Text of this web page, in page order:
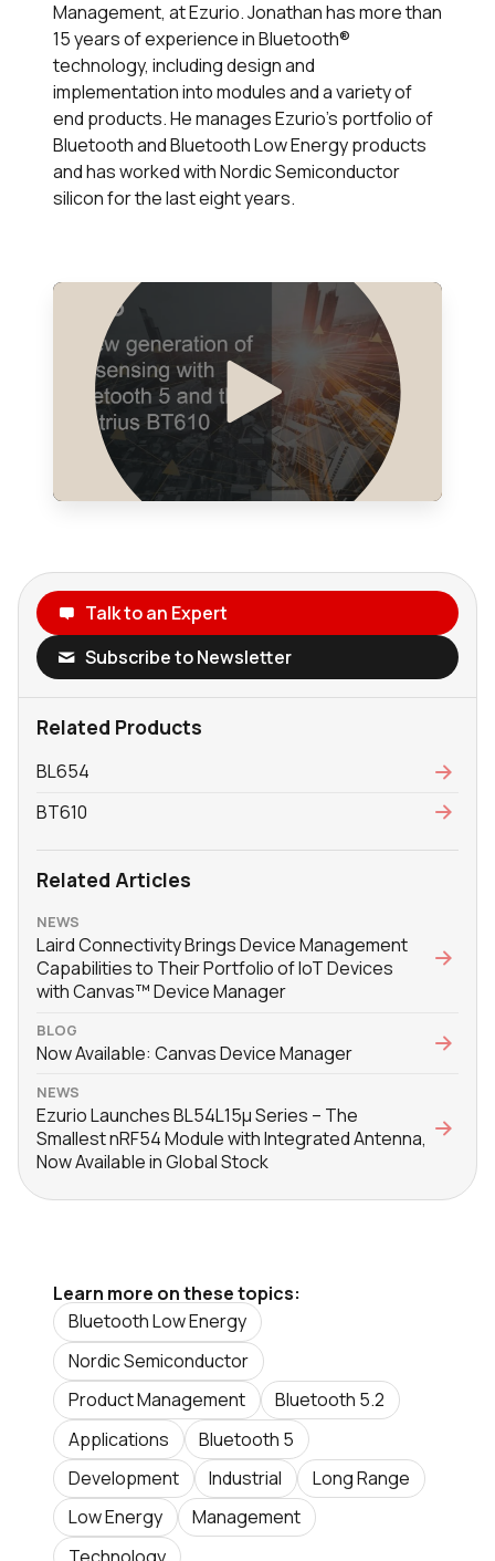
Management, at Ezurio. Jonathan has more than
15 years of experience in Bluetooth®
technology, including design and
implementation into modules and a variety of
end products. He manages Ezurio’s portfolio of
Bluetooth and Bluetooth Low Energy products
and has worked with Nordic Semiconductor
silicon for the last eight years.
Talk to an Expert
Subscribe to Newsletter
Related Products
BL654
BT610
Related Articles
NEWS
Laird Connectivity Brings Device Management
Capabilities to Their Portfolio of IoT Devices
with Canvas™ Device Manager
BLOG
Now Available: Canvas Device Manager
NEWS
Ezurio Launches BL54L15μ Series – The
Smallest nRF54 Module with Integrated Antenna,
Now Available in Global Stock
Learn more on these topics:
Bluetooth Low Energy
Nordic Semiconductor
Product Management
Bluetooth 5.2
Applications
Bluetooth 5
Development
Industrial
Long Range
Low Energy
Management